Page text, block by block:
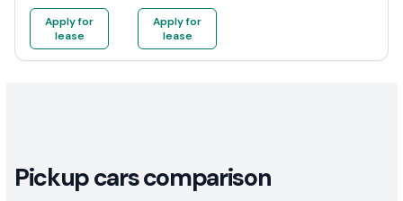
Apply for
lease
Apply for
lease
Pickup cars comparison